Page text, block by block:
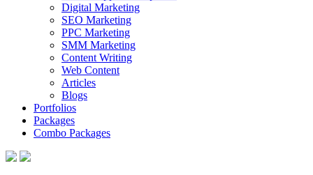
Digital Marketing
SEO Marketing
PPC Marketing
SMM Marketing
Content Writing
Web Content
Articles
Blogs
Portfolios
Packages
Combo Packages